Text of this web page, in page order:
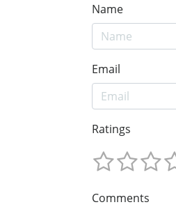
Name
Email
Ratings
Comments